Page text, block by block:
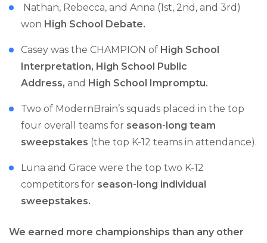
Nathan, Rebecca, and Anna (1st, 2nd, and 3rd)
won High School Debate.
Casey was the CHAMPION of High School
Interpretation, High School Public
Address, and High School Impromptu.
Two of ModernBrain’s squads placed in the top
four overall teams for season-long team
sweepstakes (the top K-12 teams in attendance).
Luna and Grace were the top two K-12
competitors for season-long individual
sweepstakes.
We earned more championships than any other